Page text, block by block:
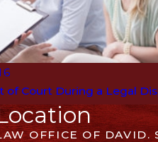
of Court During a Legal
OFFICE OF DAVID.